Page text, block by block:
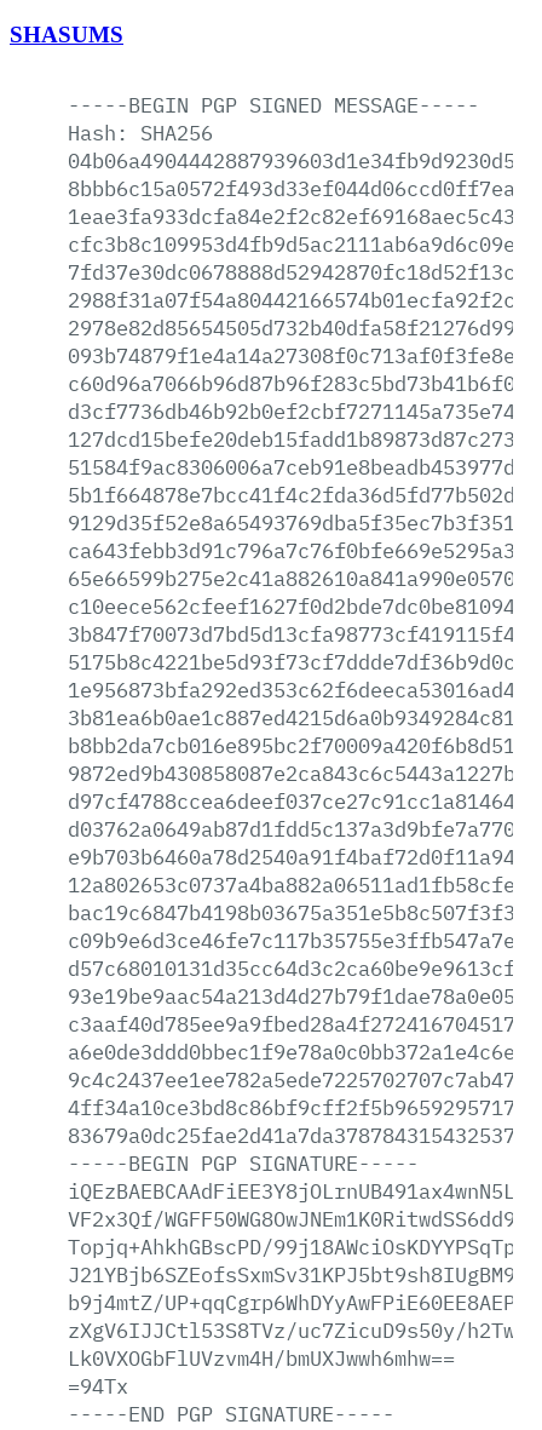
SHASUMS
-----BEGIN PGP SIGNED MESSAGE-----
Hash:
SHA256
-----BEGIN PGP SIGNATURE-----
VF2x3Qf/
Topjq+AhkhGBscPD/
b9j4mtZ/
zXgV6IJJCtl53S8TVz/uc7ZicuD9s50y/
Lk0VXOGbFlUVzvm4H/bmUXJwwh6mhw==
=94Tx
-----END PGP SIGNATURE-----